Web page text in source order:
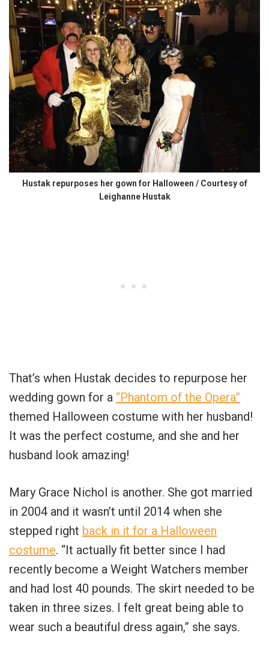
Hustak repurposes her gown for Halloween / Courtesy of
Leighanne Hustak
That’s when Hustak decides to repurpose her
wedding gown for a “Phantom of the Opera”
themed Halloween costume with her husband!
It was the perfect costume, and she and her
husband look amazing!
Mary Grace Nichol is another. She got married
in 2004 and it wasn’t until 2014 when she
stepped right back in it for a Halloween
costume. “It actually fit better since I had
recently become a Weight Watchers member
and had lost 40 pounds. The skirt needed to be
taken in three sizes. I felt great being able to
wear such a beautiful dress again,” she says.